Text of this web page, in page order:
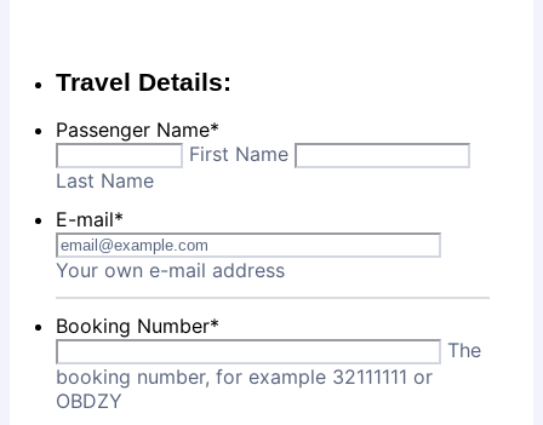
Travel Details:
Passenger Name*
First Name
Last Name
E-mail*
Your own e-mail address
Booking Number*
The
booking number, for example 32111111 or
OBDZY